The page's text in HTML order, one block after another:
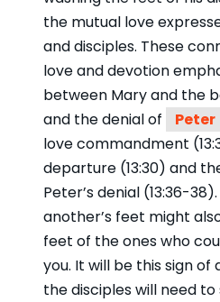
the mutual love
and disciples. These
love and devotion
between Mary and the
and the denial of
Peter
love commandment
departure (13:30) and
Peter’s denial (13:36-
another’s feet might
feet of the ones who
you. It will be this sign
the disciples will need